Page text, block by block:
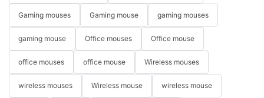
Gaming mouses Gaming mouse gaming mouses
gaming mouse Office mouses Office mouse
office mouses office mouse Wireless mouses
wireless mouses Wireless mouse wireless mouse